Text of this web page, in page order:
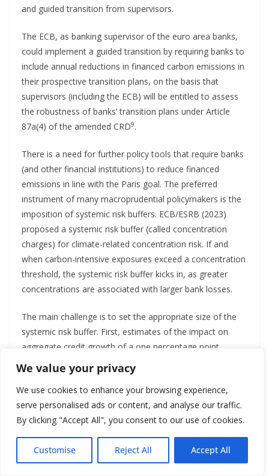
We value your privacy
We use cookies to enhance your browsing experience,
serve personalised ads or content, and analyse our traffic.
By clicking "Accept All", you consent to our use of cookies.
Customise Reject All Accept All
and guided transition from supervisors.
The ECB, as banking supervisor of the euro area banks,
could implement a guided transition by requiring banks to
include annual reductions in financed carbon emissions in
their prospective transition plans, on the basis that
supervisors (including the ECB) will be entitled to assess
the robustness of banks’ transition plans under Article
87a(4) of the amended CRD9.
There is a need for further policy tools that require banks
(and other financial institutions) to reduce financed
emissions in line with the Paris goal. The preferred
instrument of many macroprudential policymakers is the
imposition of systemic risk buffers. ECB/ESRB (2023)
proposed a systemic risk buffer (called concentration
charges) for climate-related concentration risk. If and
when carbon-intensive exposures exceed a concentration
threshold, the systemic risk buffer kicks in, as greater
concentrations are associated with larger bank losses.
The main challenge is to set the appropriate size of the
systemic risk buffer. First, estimates of the impact on
aggregate credit growth of a one percentage point
increase in capital requirements vary from a one to ten
percentage-point decrease in credit growth (ECB/ESRB,
2023). This large variance in expected impact makes it
difficult to calibrate the exact size of the systemic risk
buffer.
Second, policymakers tend to set capital buffers at the
lower level, making them less effective. A case in point is